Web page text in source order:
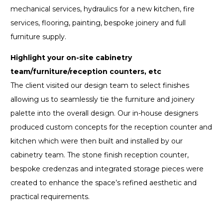
mechanical services, hydraulics for a new kitchen, fire
services, flooring, painting, bespoke joinery and full
furniture supply.
Highlight your on-site cabinetry
team/furniture/reception counters, etc
The client visited our design team to select finishes
allowing us to seamlessly tie the furniture and joinery
palette into the overall design. Our in-house designers
produced custom concepts for the reception counter and
kitchen which were then built and installed by our
cabinetry team. The stone finish reception counter,
bespoke credenzas and integrated storage pieces were
created to enhance the space’s refined aesthetic and
practical requirements.